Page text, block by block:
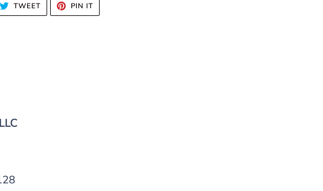
TWEETTWEET
TWITTER
PIN IT
PINTEREST